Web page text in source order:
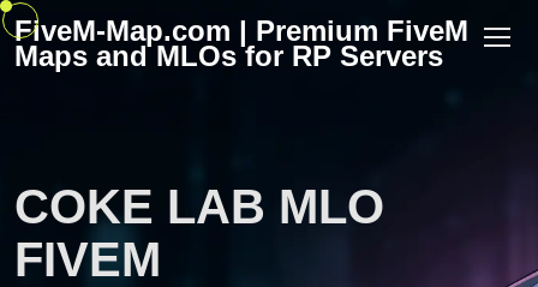
Skip
FiveM-Map.com | Premium FiveM
Maps and MLOs for RP Servers
COKE LAB MLO
FIVEM